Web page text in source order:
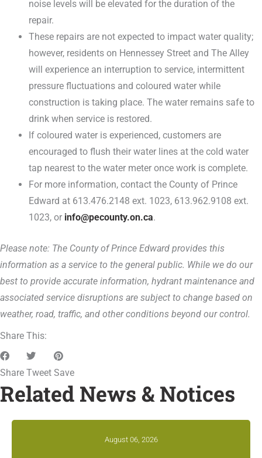
noise levels will be elevated for the duration of the
repair.
These repairs are not expected to impact water quality;
however, residents on Hennessey Street and The Alley
will experience an interruption to service, intermittent
pressure fluctuations and coloured water while
construction is taking place. The water remains safe to
drink when service is restored.
If coloured water is experienced, customers are
encouraged to flush their water lines at the cold water
tap nearest to the water meter once work is complete.
For more information, contact the County of Prince
Edward at 613.476.2148 ext. 1023, 613.962.9108 ext.
1023, or info@pecounty.on.ca.
Please note: The County of Prince Edward provides this
information as a service to the general public. While we do our
best to provide accurate information, hydrant maintenance and
associated service disruptions are subject to change based on
weather, road, traffic, and other conditions beyond our control.
Share This:
Share Tweet Save
Related News & Notices
August 06, 2026